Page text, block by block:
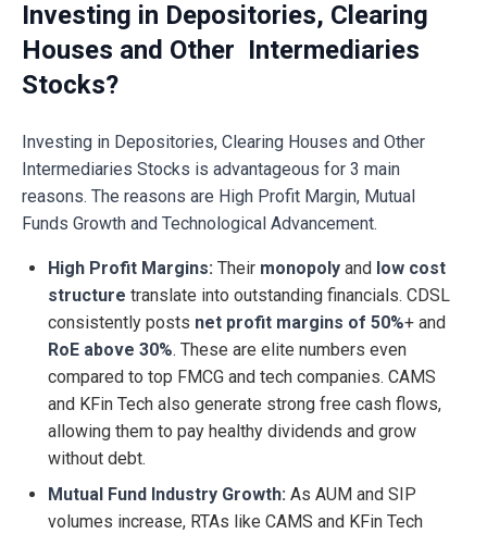
Investing in Depositories, Clearing
Houses and Other Intermediaries
Stocks?
Investing in Depositories, Clearing Houses and Other
Intermediaries Stocks is advantageous for 3 main
reasons. The reasons are High Profit Margin, Mutual
Funds Growth and Technological Advancement.
High Profit Margins: Their monopoly and low cost
structure translate into outstanding financials. CDSL
consistently posts net profit margins of 50%+ and
RoE above 30%. These are elite numbers even
compared to top FMCG and tech companies. CAMS
and KFin Tech also generate strong free cash flows,
allowing them to pay healthy dividends and grow
without debt.
Mutual Fund Industry Growth: As AUM and SIP
volumes increase, RTAs like CAMS and KFin Tech